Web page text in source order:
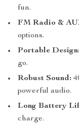
fun.
FM Radio &
options.
Portable Design:
go.
Robust Sound:
powerful audio.
Long Battery
charge.